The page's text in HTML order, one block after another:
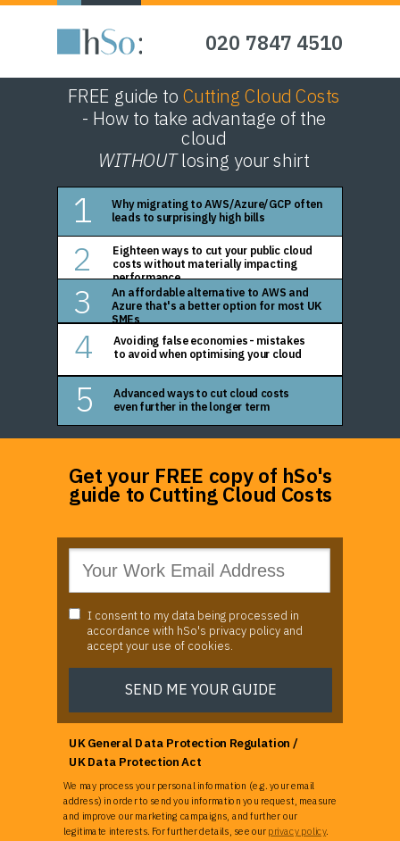
FREE guide to Cutting Cloud Costs
020 7847 4510
I consent to my data being processed in
accordance with hSo's privacy policy and
accept your use of cookies.
SEND ME YOUR GUIDE
Why migrating to AWS/Azure/GCP often
leads to surprisingly high bills
1
Eighteen ways to cut your public cloud
costs without materially impacting
performance
2
An affordable alternative to AWS and
Azure that's a better option for most UK
SMEs
3
Avoiding false economies - mistakes
to avoid when optimising your cloud
4
Advanced ways to cut cloud costs
even further in the longer term
5
Get your FREE copy of hSo's
guide to Cutting Cloud Costs
We may process your personal information (e.g. your email
address) in order to send you information you request, measure
and improve our marketing campaigns, and further our
legitimate interests. For further details, see our privacy policy.
UK General Data Protection Regulation /
UK Data Protection Act
- How to take advantage of the
cloud
WITHOUTlosing your shirt